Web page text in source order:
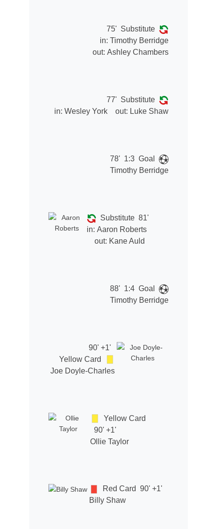
75' Substitute
in: Timothy Berridge
out: Ashley Chambers
77' Substitute
in: Wesley York out: Luke Shaw
78' 1:3 Goal
Timothy Berridge
Substitute 81'
in: Aaron Roberts
out: Kane Auld
88' 1:4 Goal
Timothy Berridge
90' +1'
Yellow Card
Joe Doyle-Charles
Yellow Card
90' +1'
Ollie Taylor
Red Card
90' +1'
Billy Shaw